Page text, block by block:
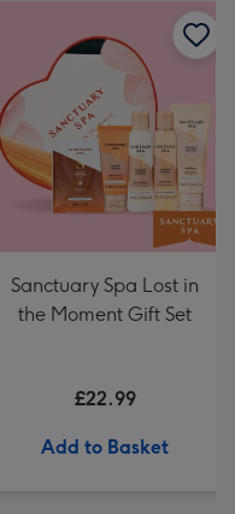
Sanctuary Spa Lost in
the Moment Gift Set
£22.99
Add to Basket